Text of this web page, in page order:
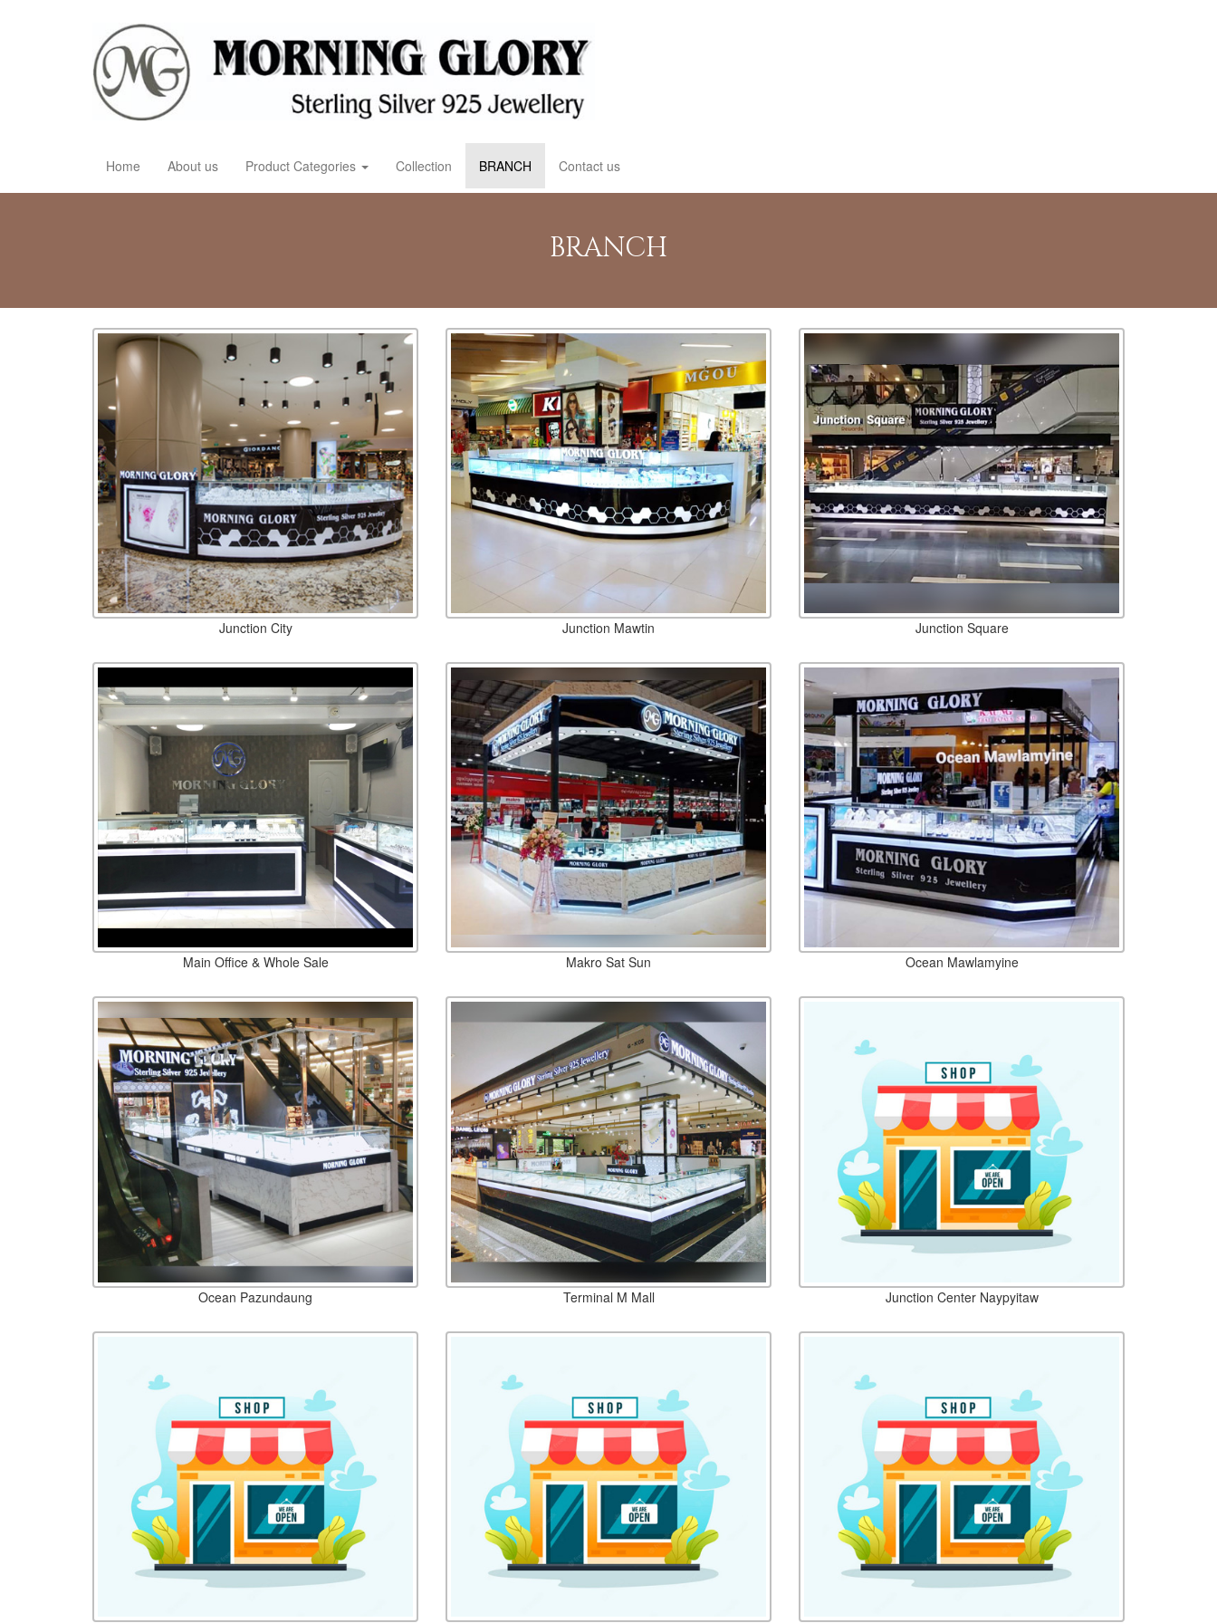
Home About us Product Categories Collection BRANCH Contact us
BRANCH
Junction City Junction Mawtin Junction Square
Main Office & Whole Sale Makro Sat Sun Ocean Mawlamyine
Ocean Pazundaung Terminal M Mall Junction Center Naypyitaw